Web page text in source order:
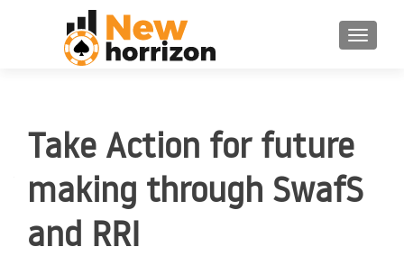
TOGGLE
Take Action for future
making through SwafS
and RRI